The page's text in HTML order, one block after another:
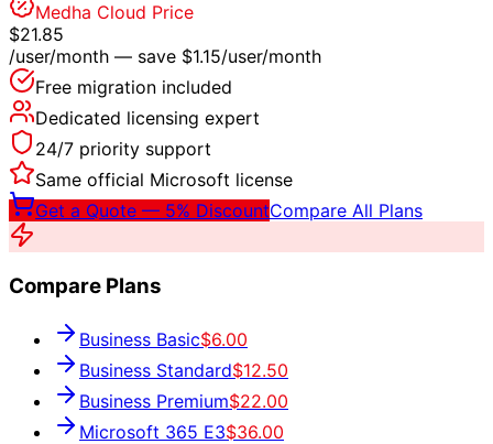
Medha Cloud Price
$21.85
/user/month — save $1.15/user/month
Free migration included
Dedicated licensing expert
24/7 priority support
Same official Microsoft license
Get a Quote — 5% DiscountCompare All Plans
Compare Plans
Business Basic$6.00
Business Standard$12.50
Business Premium$22.00
Microsoft 365 E3$36.00